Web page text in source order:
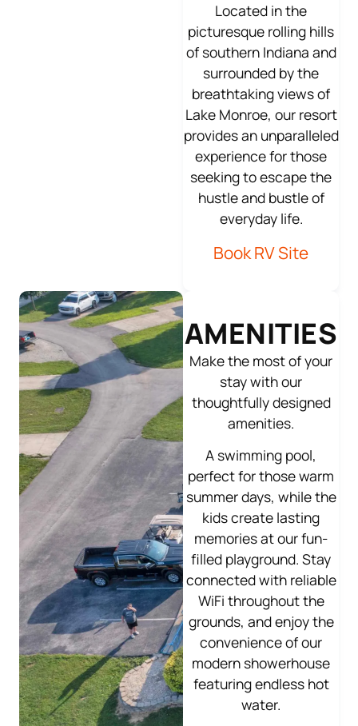
Located in the
picturesque rolling hills
of southern Indiana and
surrounded by the
breathtaking views of
Lake Monroe, our resort
provides an unparalleled
experience for those
seeking to escape the
hustle and bustle of
everyday life.
Book RV Site
AMENITIES
Make the most of your
stay with our
thoughtfully designed
amenities.
A swimming pool,
perfect for those warm
summer days, while the
kids create lasting
memories at our fun-
filled playground. Stay
connected with reliable
WiFi throughout the
grounds, and enjoy the
convenience of our
modern showerhouse
featuring endless hot
water.